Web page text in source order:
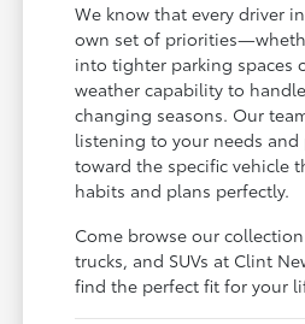
We know that every driver
own set of
into tighter parking spaces
weather capability to
changing seasons. Our
listening to your needs
toward the specific vehicle
habits and plans perfectly.
Come browse our
trucks, and SUVs at Clint
find the perfect fit for your